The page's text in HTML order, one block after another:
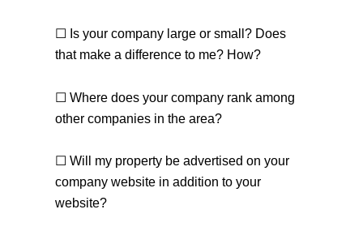
☐ Is your company large or small? Does
that make a difference to me? How?
☐ Where does your company rank among
other companies in the area?
☐ Will my property be advertised on your
company website in addition to your
website?